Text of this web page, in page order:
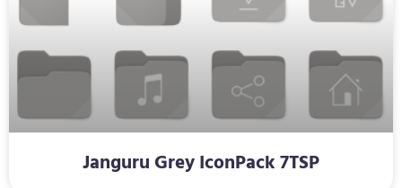
Janguru Grey IconPack 7TSP